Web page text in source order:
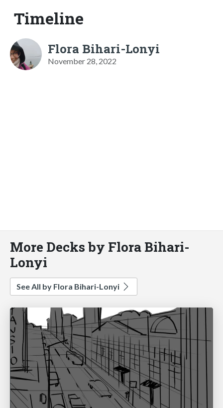
Timeline
Flora Bihari-Lonyi
November 28, 2022
More Decks by Flora Bihari-
Lonyi
See All by Flora Bihari-Lonyi